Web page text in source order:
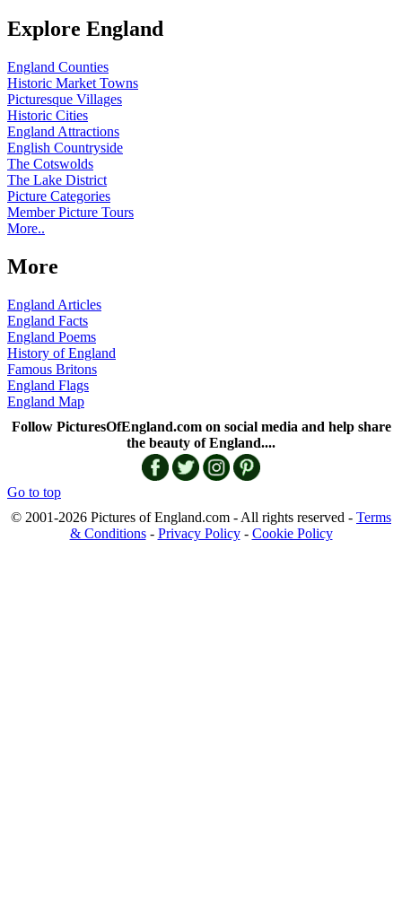
Explore England
England Counties
Historic Market Towns
Picturesque Villages
Historic Cities
England Attractions
English Countryside
The Cotswolds
The Lake District
Picture Categories
Member Picture Tours
More..
More
England Articles
England Facts
England Poems
History of England
Famous Britons
England Flags
England Map
Follow PicturesOfEngland.com on social media and help share
the beauty of England....
Go to top
© 2001-2026 Pictures of England.com - All rights reserved - Terms
& Conditions- Privacy Policy- Cookie Policy